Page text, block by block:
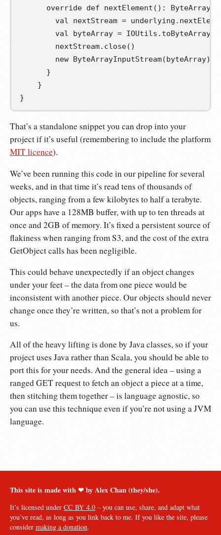
override def nextElement ():
val
nextStream = underlying .
val
byteArray = IOUtils . toByteArray
        nextStream
. close()
new ByteArrayInputStream(byteArray)
}
}
}
That’s a standalone snippet you can drop into your
project if it’s useful (remembering to include the platform
MIT licence).
We’ve been running this code in our pipeline for several
weeks, and in that time it’s read tens of thousands of
objects, ranging from a few kilobytes to half a terabyte.
Our apps have a 128MB buffer, with up to ten threads at
once and 2GB of memory. It’s fixed a persistent source of
flakiness when ranging from S3, and the cost of the extra
GetObject calls has been negligible.
This could behave unexpectedly if an object changes
under your feet – the data from one piece would be
inconsistent with another piece. Our objects should never
change once they’re written, so that’s not a problem for
us.
All of the heavy lifting is done by Java classes, so if your
project uses Java rather than Scala, you should be able to
port this for your needs. And the general idea – using a
ranged GET request to fetch an object a piece at a time,
then stitching them together – is language agnostic, so
you can use this technique even if you’re not using a JVM
language.
This site is made with ❤︎ by Alex Chan (they/she).
It’s licensed under CC BY 4.0 – you can use, share, and adapt what
you’ve read, as long as you link back to me. If you like the site, please
consider making a donation.